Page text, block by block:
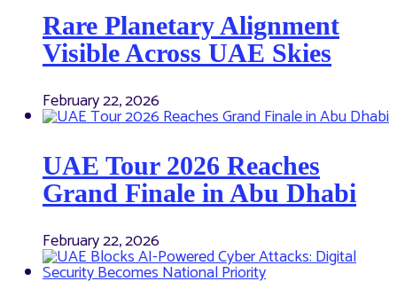
Rare Planetary Alignment
Visible Across UAE Skies
February 22, 2026
UAE Tour 2026 Reaches
Grand Finale in Abu Dhabi
February 22, 2026